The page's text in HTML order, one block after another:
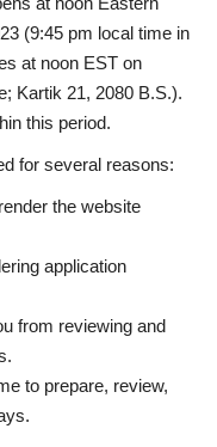
(9:45 pm local time in
at noon EST on
Kartik 21, 2080 B.S.).
this period.
for several reasons:
the website
application
from reviewing and
to prepare, review,